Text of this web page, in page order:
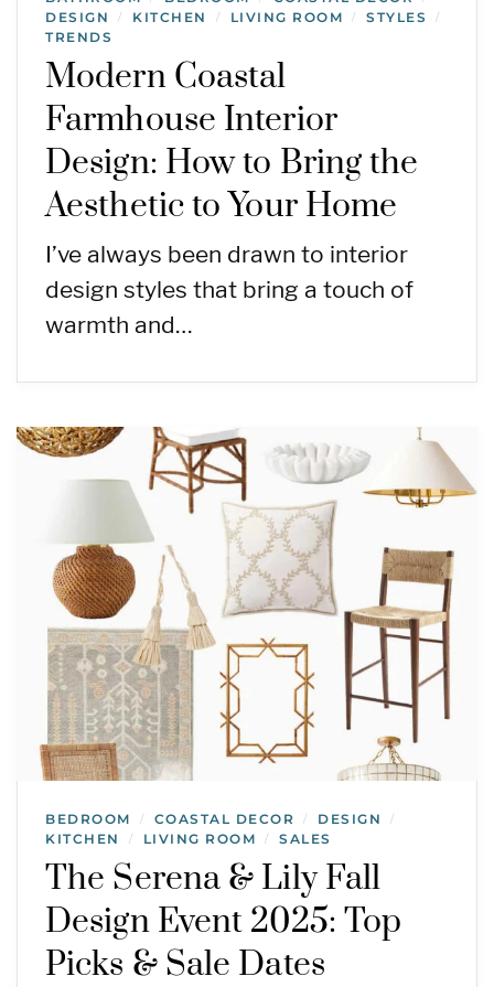
DESIGN / KITCHEN / LIVING ROOM / STYLES /
TRENDS
Modern Coastal
Farmhouse Interior
Design: How to Bring the
Aesthetic to Your Home
I’ve always been drawn to interior
design styles that bring a touch of
warmth and…
BEDROOM / COASTAL DECOR / DESIGN /
KITCHEN / LIVING ROOM / SALES
The Serena & Lily Fall
Design Event 2025: Top
Picks & Sale Dates